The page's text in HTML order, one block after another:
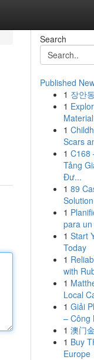
Search
Published
1 장안
1
Material
1
Scars
1 C168
Tảng
Đư...
1 89
Solution
1
para
1 Start
Today
1
with
1
Local
1 Giải
– Công
1 澳门
1 Buy
Europe